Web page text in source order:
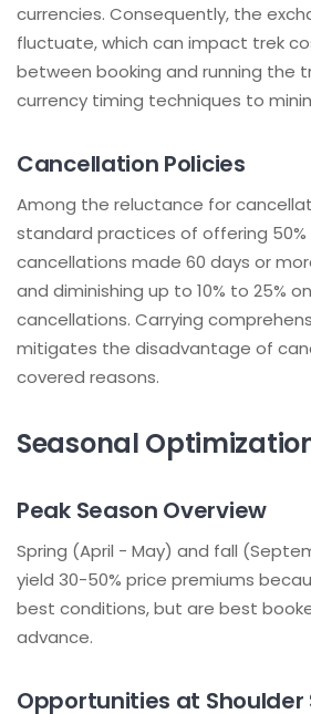
currencies. Consequently, the
fluctuate, which can impact trek
between booking and running the
currency timing techniques to
Cancellation Policies
Among the reluctance for
standard practices of offering 50%
cancellations made 60 days or
and diminishing up to 10% to 25%
cancellations. Carrying
mitigates the disadvantage of
covered reasons.
Seasonal
Peak Season Overview
Spring (April - May) and fall
yield 30-50% price premiums
best conditions, but are best
advance.
Opportunities at Shoulder